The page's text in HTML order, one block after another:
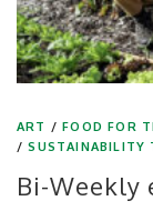
ART /FOOD FOR
/SUSTAINABILITY
Bi-Weekly